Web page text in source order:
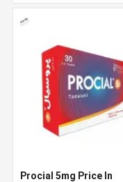
Procial 5mg Price In